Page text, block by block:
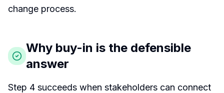
change process.
Why buy-in is the defensible
answer
Step 4 succeeds when stakeholders can connect